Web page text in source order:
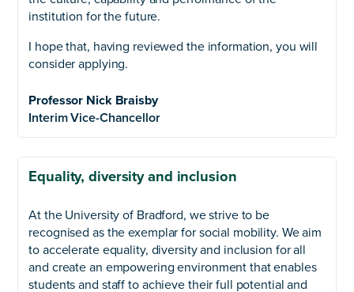
institution for the future.
I hope that, having reviewed the information, you will
consider applying.
Professor Nick Braisby
Interim Vice-Chancellor
Equality, diversity and inclusion
At the University of Bradford, we strive to be
recognised as the exemplar for social mobility. We aim
to accelerate equality, diversity and inclusion for all
and create an empowering environment that enables
students and staff to achieve their full potential and